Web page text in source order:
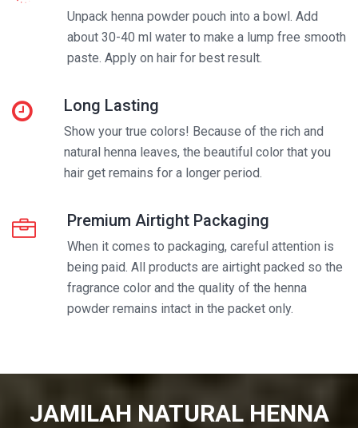
Unpack henna powder pouch into a bowl. Add
about 30-40 ml water to make a lump free smooth
paste. Apply on hair for best result.
Long Lasting
Show your true colors! Because of the rich and
natural henna leaves, the beautiful color that you
hair get remains for a longer period.
Premium Airtight Packaging
When it comes to packaging, careful attention is
being paid. All products are airtight packed so the
fragrance color and the quality of the henna
powder remains intact in the packet only.
JAMILAH NATURAL HENNA